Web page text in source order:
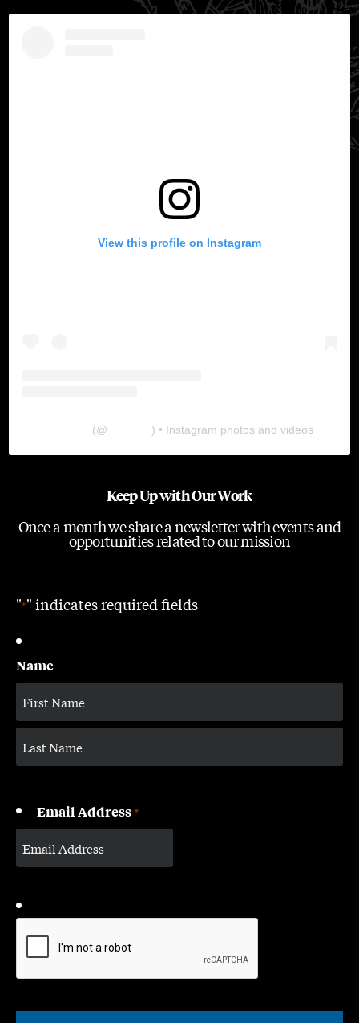
View this profile on Instagram
(@ ) • Instagram photos and videos
Keep Up with Our Work
Once a month we share a newsletter with events and
opportunities related to our mission
"*" indicates required fields
Name
Email Address*